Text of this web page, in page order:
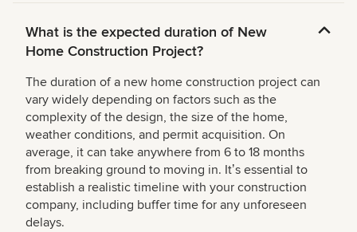
What is the expected duration of New
Home Construction Project?
The duration of a new home construction project can
vary widely depending on factors such as the
complexity of the design, the size of the home,
weather conditions, and permit acquisition. On
average, it can take anywhere from 6 to 18 months
from breaking ground to moving in. Itʼs essential to
establish a realistic timeline with your construction
company, including buffer time for any unforeseen
delays.